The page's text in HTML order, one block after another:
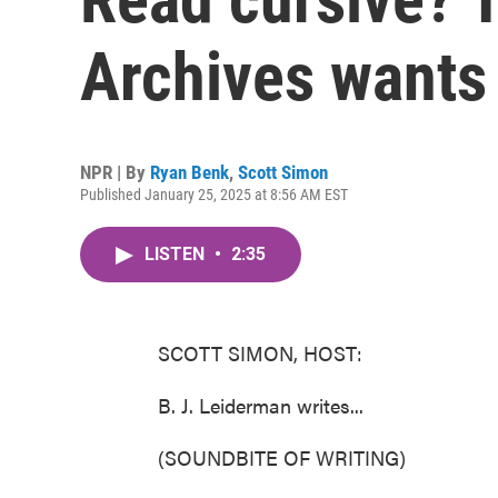
Archives
NPR | By Ryan Benk, Scott Simon
Published January 25, 2025 at 8:56 AM EST
LISTEN • 2:35
SCOTT SIMON, HOST:
B. J. Leiderman writes...
(SOUNDBITE OF WRITING)